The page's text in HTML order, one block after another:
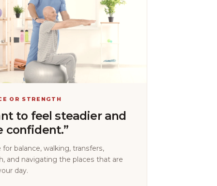
OR STRENGTH
to feel steadier and
confident.”
for balance, walking, transfers,
and navigating the places that are
day.